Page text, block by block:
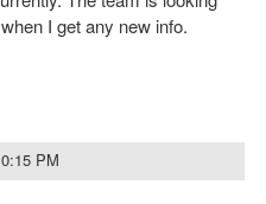
I get any new info.
PM